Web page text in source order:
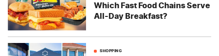
Which Fast Food Chains Serve
All-Day Breakfast?
SHOPPING